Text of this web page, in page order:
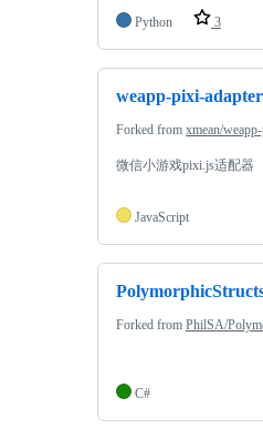
Python 3
weapp-pixi-adapter
Forked from xmean/
微信小游戏pixi.js适配器
JavaScript
Forked from PhilSA/
C#